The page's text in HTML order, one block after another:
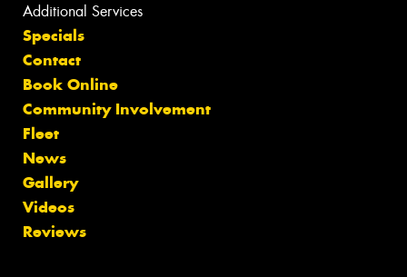
Additional Services
Specials
Contact
Book Online
Community Involvement
Fleet
News
Gallery
Videos
Reviews